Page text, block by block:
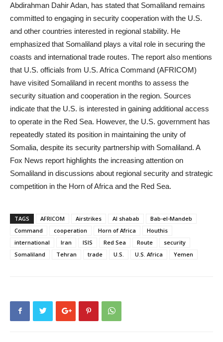
Abdirahman Dahir Adan, has stated that Somaliland remains
committed to engaging in security cooperation with the U.S.
and other countries interested in regional stability. He
emphasized that Somaliland plays a vital role in securing the
coasts and international trade routes. The report also mentions
that U.S. officials from U.S. Africa Command (AFRICOM)
have visited Somaliland in recent months to assess the
security situation and cooperation in the region. Sources
indicate that the U.S. is interested in gaining additional access
to operate in the Red Sea. However, the U.S. government has
repeatedly stated its position in maintaining the unity of
Somalia, despite its security partnership with Somaliland. A
Fox News report highlights the increasing attention on
Somaliland in discussions about regional security and strategic
competition in the Horn of Africa and the Red Sea.
TAGS AFRICOM Airstrikes Al shabab
Bab-el-Mandeb
Command
cooperation Horn of Africa
Houthis
international
Iran ISIS Red Sea Route
security
Somaliland
Tehran trade U.S. U.S. Africa Yemen